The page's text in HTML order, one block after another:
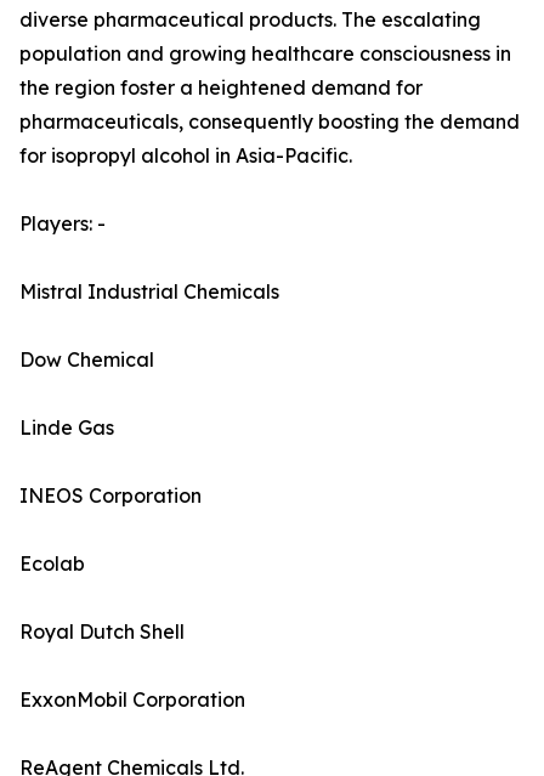
diverse pharmaceutical products. The escalating
population and growing healthcare consciousness in
the region foster a heightened demand for
pharmaceuticals, consequently boosting the demand
for isopropyl alcohol in Asia-Pacific.
Players: -
Mistral Industrial Chemicals
Dow Chemical
Linde Gas
INEOS Corporation
Ecolab
Royal Dutch Shell
ExxonMobil Corporation
ReAgent Chemicals Ltd.